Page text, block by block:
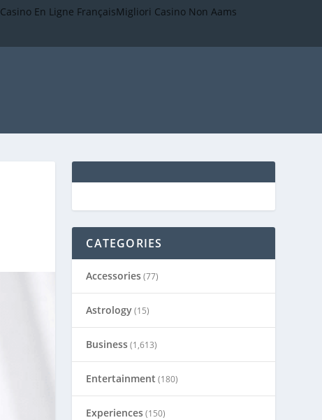
Casino En Ligne FrançaisMigliori Casino Non Aams
CATEGORIES
Accessories(77)
Astrology(15)
Business(1,613)
Entertainment (180)
Experiences(150)